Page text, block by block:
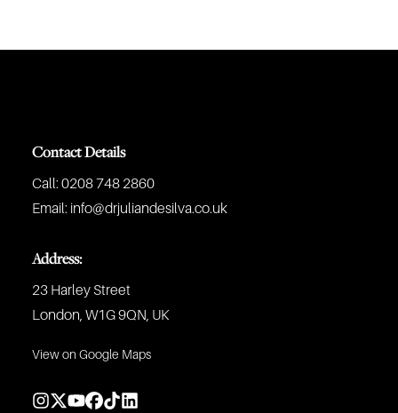
Contact Details
Call: 0208 748 2860
Email: info@drjuliandesilva.co.uk
Address:
23 Harley Street
London, W1G 9QN, UK
View on Google Maps